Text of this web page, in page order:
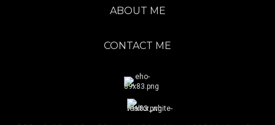
ABOUT ME
CONTACT ME